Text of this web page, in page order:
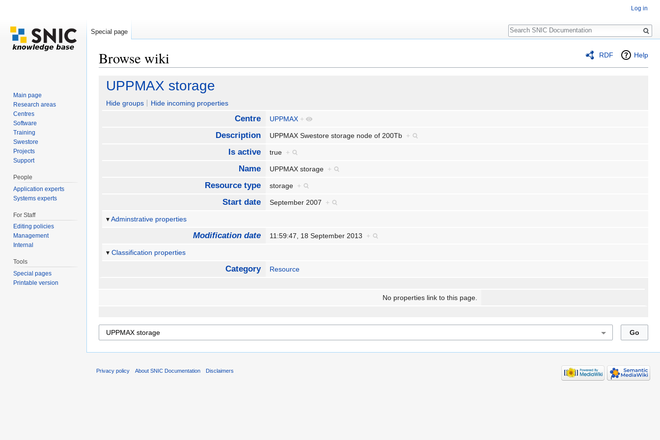
RDF Help
Browse wiki
UPPMAX storage
Hide groups Hide incoming properties
Centre UPPMAX +
Description UPPMAX Swestore storage node of 200Tb +
Is active true +
Name UPPMAX storage +
Resource type storage +
Start date September 2007 +
Adminstrative properties
Modification date 11:59:47, 18 September 2013 +
Classification properties
Category Resource
No properties link to this page.
Log in
Special page
Search
Main page
Research areas
Centres
Software
Training
Swestore
Projects
Support
People
Application experts
Systems experts
For Staff
Editing policies
Management
Internal
Tools
Special pages
Printable version
Privacy policy About SNIC Documentation Disclaimers